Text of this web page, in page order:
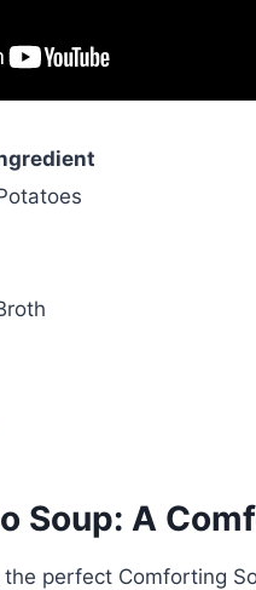
Soup: A
perfect Comforting